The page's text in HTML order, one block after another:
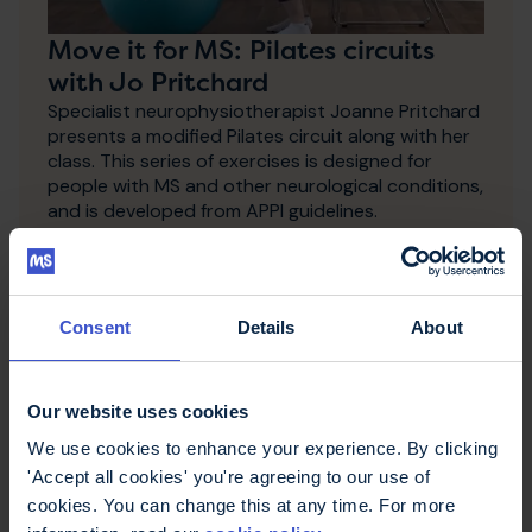
Consent Details About
Our website uses cookies
We use cookies to enhance your experience. By clicking
'Accept all cookies' you're agreeing to our use of
cookies. You can change this at any time. For more
Move it for MS: Pilates circuits
with Jo Pritchard
Specialist neurophysiotherapist Joanne Pritchard
presents a modified Pilates circuit along with her
class. This series of exercises is designed for
people with MS and other neurological conditions,
and is developed from APPI guidelines.